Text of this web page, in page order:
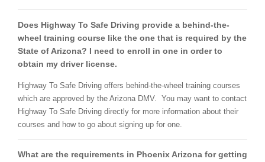
Does Highway To Safe Driving provide a behind-the-
wheel training course like the one that is required by the
State of Arizona? I need to enroll in one in order to
obtain my driver license.
Highway To Safe Driving offers behind-the-wheel training courses
which are approved by the Arizona DMV. You may want to contact
Highway To Safe Driving directly for more information about their
courses and how to go about signing up for one.
What are the requirements in Phoenix Arizona for getting